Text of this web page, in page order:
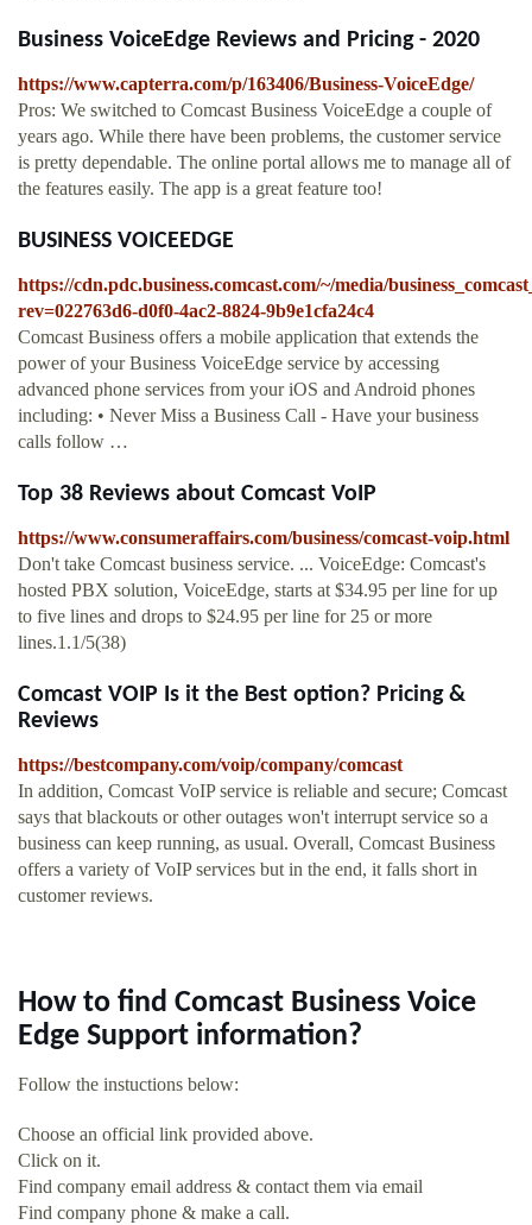
Business VoiceEdge Reviews and Pricing - 2020
https://www.capterra.com/p/163406/Business-VoiceEdge/
Pros: We switched to Comcast Business VoiceEdge a couple of
years ago. While there have been problems, the customer service
is pretty dependable. The online portal allows me to manage all of
the features easily. The app is a great feature too!
BUSINESS VOICEEDGE
https://cdn.pdc.business.comcast.com/~/media/
rev=022763d6-d0f0-4ac2-8824-9b9e1cfa24c4
Comcast Business offers a mobile application that extends the
power of your Business VoiceEdge service by accessing
advanced phone services from your iOS and Android phones
including: • Never Miss a Business Call - Have your business
calls follow …
Top 38 Reviews about Comcast VoIP
https://www.consumeraffairs.com/business/comcast-voip.html
Don't take Comcast business service. ... VoiceEdge: Comcast's
hosted PBX solution, VoiceEdge, starts at $34.95 per line for up
to five lines and drops to $24.95 per line for 25 or more
lines.1.1/5(38)
Comcast VOIP Is it the Best option? Pricing &
Reviews
https://bestcompany.com/voip/company/comcast
In addition, Comcast VoIP service is reliable and secure; Comcast
says that blackouts or other outages won't interrupt service so a
business can keep running, as usual. Overall, Comcast Business
offers a variety of VoIP services but in the end, it falls short in
customer reviews.
How to find Comcast Business Voice
Edge Support information?
Follow the instuctions below:
Choose an official link provided above.
Click on it.
Find company email address & contact them via email
Find company phone & make a call.